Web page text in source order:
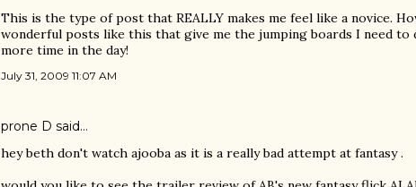
This is the type of post that REALLY makes me feel like a novice.
wonderful posts like this that give me the jumping boards I need to
more time in the day!
July 31, 2009 11:07 AM
prone D said…
hey beth don't watch ajooba as it is a really bad attempt at fantasy .